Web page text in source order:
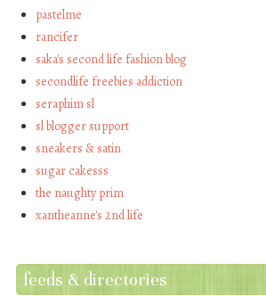
pastelme
rancifer
saka's second life fashion blog
secondlife freebies addiction
seraphim sl
sl blogger support
sneakers & satin
sugar cakesss
the naughty prim
xantheanne's 2nd life
feeds & directories